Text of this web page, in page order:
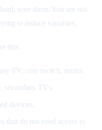
wire them. You are not
to reduce variables.
this:
TV, core switch, router.
secondary TVs.
devices.
that do not need access to